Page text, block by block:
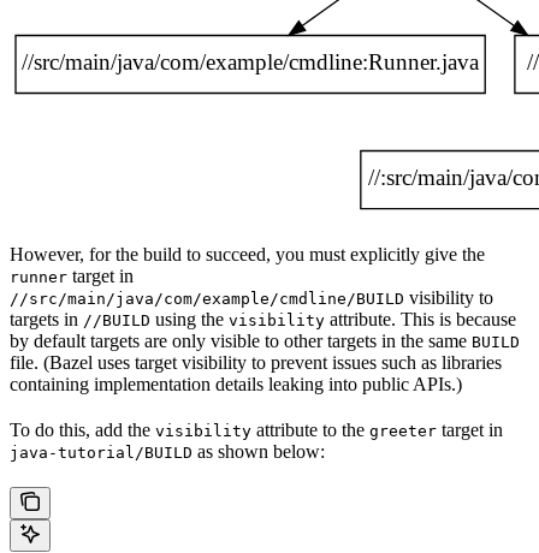
However, for the build to succeed, you must explicitly give the
runner target in
//src/main/java/com/example/cmdline/BUILD visibility to
targets in //BUILD using the visibility attribute. This is because
by default targets are only visible to other targets in the same BUILD
file. (Bazel uses target visibility to prevent issues such as libraries
containing implementation details leaking into public APIs.)
To do this, add the visibility attribute to the greeter target in
java-tutorial/BUILD as shown below: